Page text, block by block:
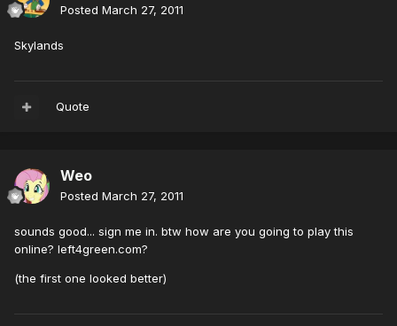
Posted March 27, 2011
Skylands
Quote
Weo
Posted March 27, 2011
sounds good... sign me in. btw how are you going to play this
online? left4green.com?
(the first one looked better)